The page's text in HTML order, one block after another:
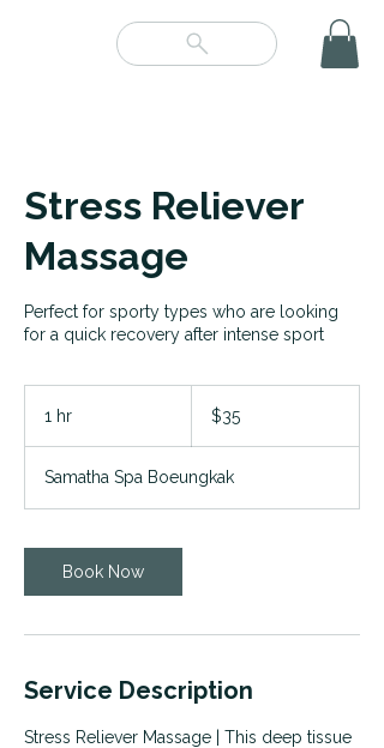
Stress Reliever
Massage
Perfect for sporty types who are looking
for a quick recovery after intense sport
1 hr
dollars$35
Samatha Spa Boeungkak
Book Now
Service Description
Stress Reliever Massage | This deep tissue